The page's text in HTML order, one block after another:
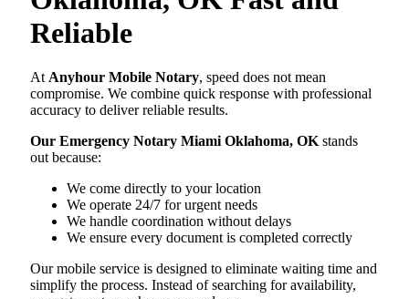
Reliable
At Anyhour Mobile Notary, speed does not mean
compromise. We combine quick response with professional
accuracy to deliver reliable results.
Our Emergency Notary Miami Oklahoma, OK stands
out because:
We come directly to your location
We operate 24/7 for urgent needs
We handle coordination without delays
We ensure every document is completed correctly
Our mobile service is designed to eliminate waiting time and
simplify the process. Instead of searching for availability,